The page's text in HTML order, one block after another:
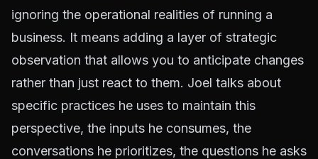
ignoring the operational realities of running a
business. It means adding a layer of strategic
observation that allows you to anticipate changes
rather than just react to them. Joel talks about
specific practices he uses to maintain this
perspective, the inputs he consumes, the
conversations he prioritizes, the questions he asks